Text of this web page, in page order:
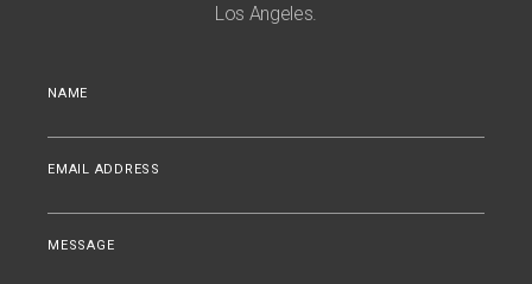
Los Angeles.
NAME
EMAIL ADDRESS
MESSAGE